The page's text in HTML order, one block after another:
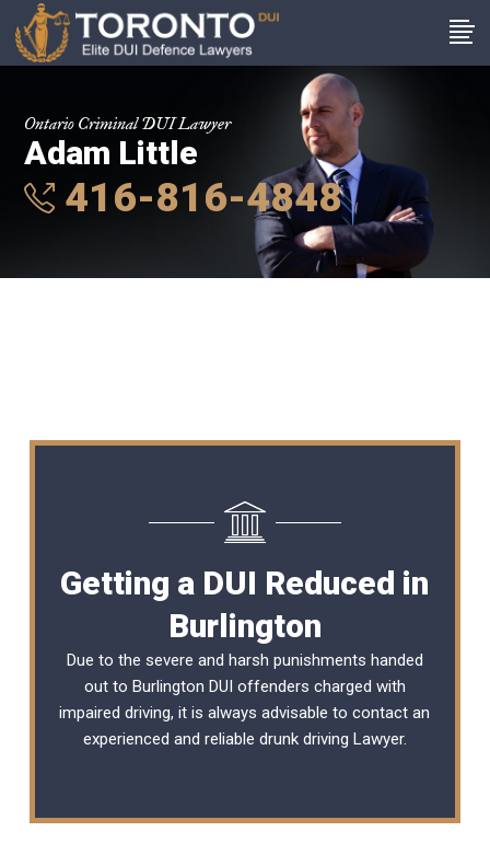
Ontario Criminal DUI Lawyer
Adam Little
416-816-4848
Getting a DUI Reduced in
Burlington
Due to the severe and harsh punishments handed
out to Burlington DUI offenders charged with
impaired driving, it is always advisable to contact an
experienced and reliable drunk driving Lawyer.